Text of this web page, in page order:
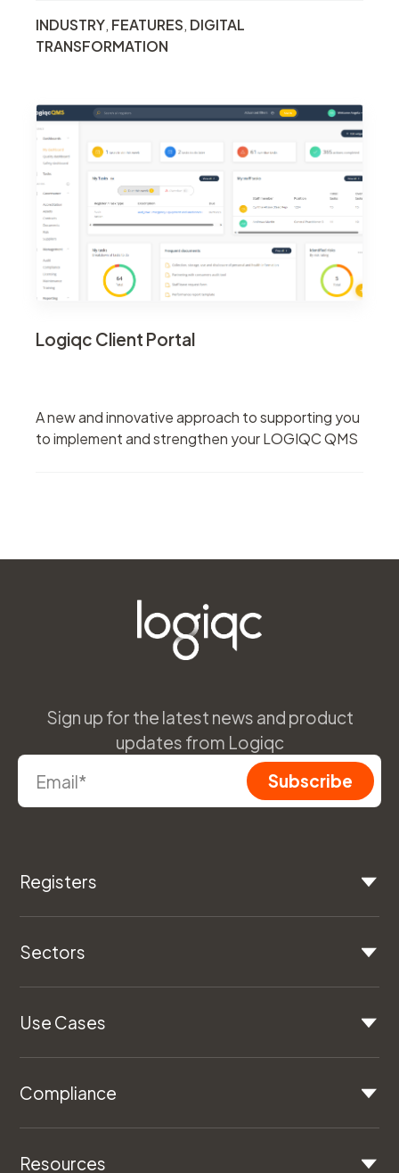
INDUSTRY, FEATURES, DIGITAL
TRANSFORMATION
Logiqc Client Portal
A new and innovative approach to supporting you
to implement and strengthen your LOGIQC QMS
Sign up for the latest news and product
updates from Logiqc
Registers
Sectors
Use Cases
Compliance
Resources